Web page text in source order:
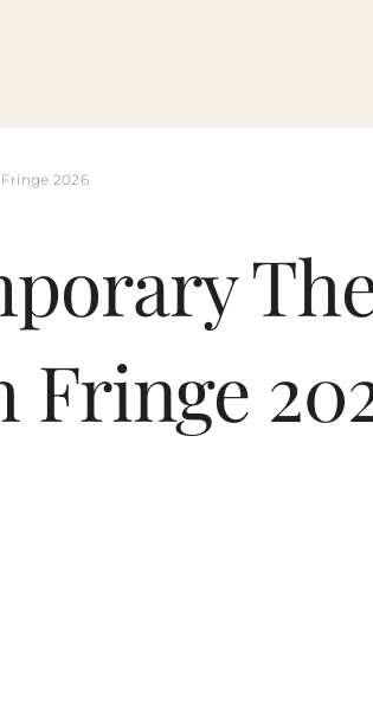
2026
Fringe